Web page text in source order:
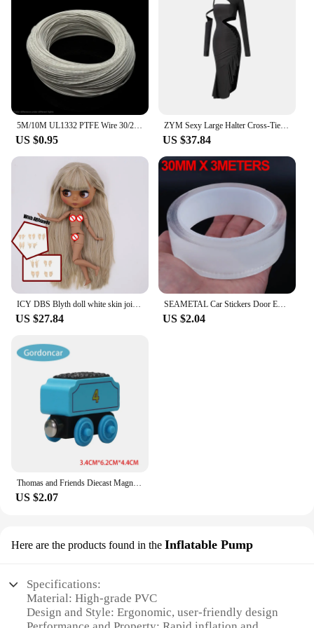
addition to your phone. These cases are perfect for
anyone looking to protect their device while
maintaining a contemporary look. Whether you're
browsing the internet, attending a business meeting,
or engaging in outdoor activities, these cases are
designed to keep your phone safe and secure. With
these cases, you can be confident that your device is
protected while still being able to express your
personal style.
5M/10M UL1332 PTFE Wire 30/28/26/24/22/20/18/16/14/13/12/10 AWG FEP Insulated High Temperature Electron Cable For 3D Printer
US $0.95
ZYM Sexy Large Halter Cross-Tie Latin Dance Dress For Women Long Sleeved Slit Latin Dresses Skirt Ballroom Performance Wear 5745
US $37.84
ICY DBS Blyth doll white skin joint body colorful hair glossy,matte face nude doll and set doll dress up game gift fot girl
US $27.84
SEAMETAL Car Stickers Door Edge Protector Universal Car Door Sill Sticker Anti Scratch Transparent Film Auto Threshold Guard
US $2.04
Thomas and Friends Diecast Magneti Alloy Train Wooden Toys Murdoch Bertie Connor Hiro Duck Locomotive Model Toys for Boys Gifts
US $2.07
Here are the products found in the Inflatable Pump
Specifications:
Material: High-grade PVC
Design and Style: Ergonomic, user-friendly design